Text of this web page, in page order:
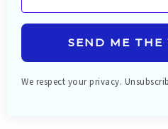
SEND ME THE
We respect your privacy.